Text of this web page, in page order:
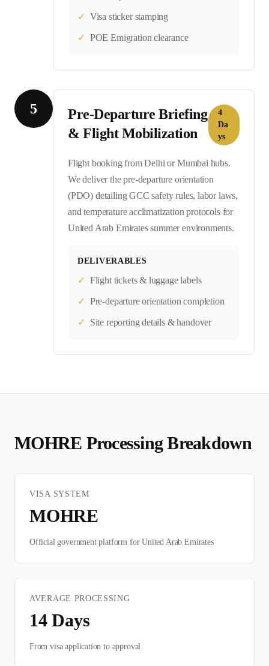
✓ Visa sticker stamping
✓ POE Emigration clearance
5
Pre-Departure Briefing
& Flight Mobilization
4
Da
ys
Flight booking from Delhi or Mumbai hubs.
We deliver the pre-departure orientation
(PDO) detailing GCC safety rules, labor laws,
and temperature acclimatization protocols for
United Arab Emirates summer environments.
DELIVERABLES
✓ Flight tickets & luggage labels
✓ Pre-departure orientation completion
✓ Site reporting details & handover
MOHRE Processing Breakdown
VISA SYSTEM
MOHRE
Official government platform forUnited Arab Emirates
AVERAGE PROCESSING
14Days
From visa application to approval